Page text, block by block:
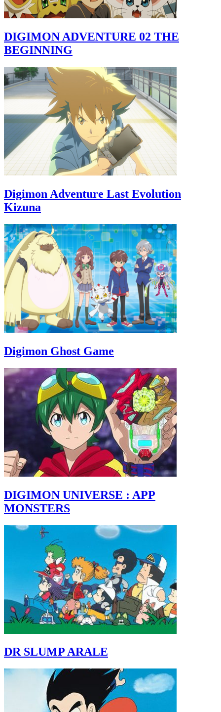
DIGIMON ADVENTURE 02 THE
BEGINNING
Digimon Adventure Last Evolution
Kizuna
Digimon Ghost Game
DIGIMON UNIVERSE : APP
MONSTERS
DR SLUMP ARALE